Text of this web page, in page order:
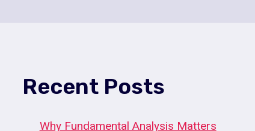
Recent Posts
Why Fundamental Analysis Matters